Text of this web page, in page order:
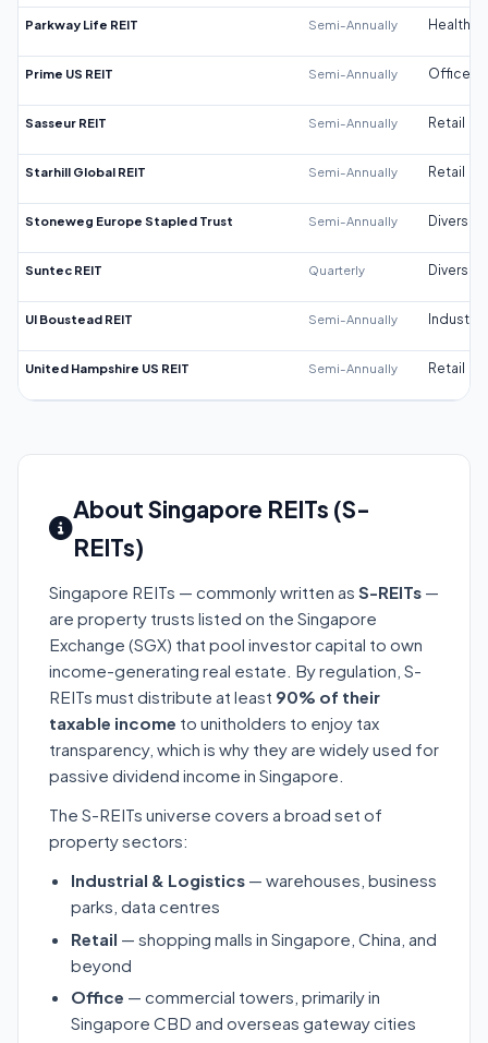
Parkway Life REIT Semi-Annually
Prime US REIT Semi-Annually Office
Sasseur REIT Semi-Annually Retail
Starhill Global REIT Semi-Annually Retail
Stoneweg Europe Stapled Trust Semi-Annually
Suntec REIT Quarterly
UI Boustead REIT Semi-Annually Industrial
United Hampshire US REIT Semi-Annually Retail
About Singapore REITs (S-
REITs)
Singapore REITs — commonly written as S-REITs —
are property trusts listed on the Singapore
Exchange (SGX) that pool investor capital to own
income-generating real estate. By regulation, S-
REITs must distribute at least 90% of their
taxable income to unitholders to enjoy tax
transparency, which is why they are widely used for
passive dividend income in Singapore.
The S-REITs universe covers a broad set of
property sectors:
Industrial & Logistics — warehouses, business
parks, data centres
Retail — shopping malls in Singapore, China, and
beyond
Office — commercial towers, primarily in
Singapore CBD and overseas gateway cities